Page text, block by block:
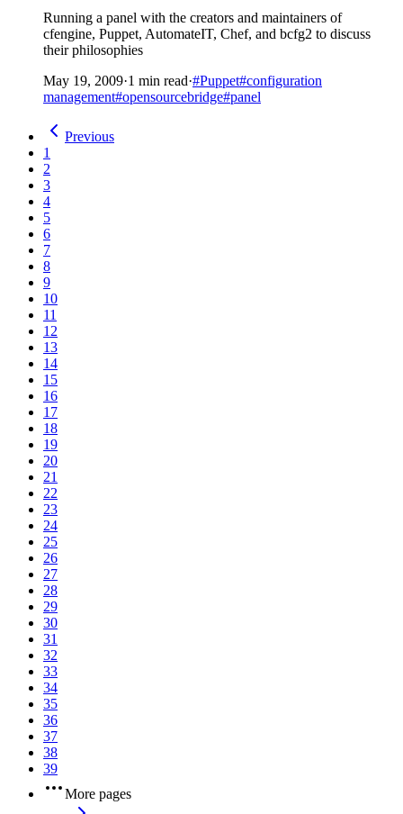
Running a panel with the creators and maintainers of
cfengine, Puppet, AutomateIT, Chef, and bcfg2 to discuss
their philosophies
May 19, 2009·1 min read·#Puppet#configuration
management#opensourcebridge#panel
Previous
1
2
3
4
5
6
7
8
9
10
11
12
13
14
15
16
17
18
19
20
21
22
23
24
25
26
27
28
29
30
31
32
33
34
35
36
37
38
39
More pages